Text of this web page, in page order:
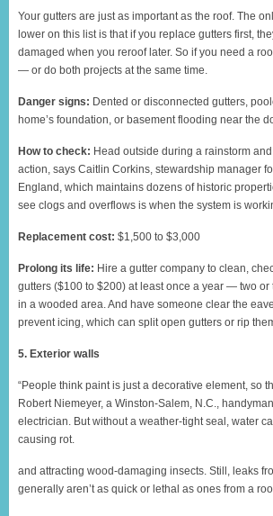
Your gutters are just as important as the roof. The
lower on this list is that if you replace gutters first,
damaged when you reroof later. So if you need a
— or do both projects at the same time.
Danger signs: Dented or disconnected gutters,
home’s foundation, or basement flooding near the
How to check: Head outside during a rainstorm
action, says Caitlin Corkins, stewardship manager
England, which maintains dozens of historic
see clogs and overflows is when the system is
Replacement cost: $1,500 to $3,000
Prolong its life: Hire a gutter company to clean,
gutters ($100 to $200) at least once a year — two or
in a wooded area. And have someone clear the
prevent icing, which can split open gutters or rip
5. Exterior walls
“People think paint is just a decorative element, so
Robert Niemeyer, a Winston-Salem, N.C.,
electrician. But without a weather-tight seal, water
causing rot.
and attracting wood-damaging insects. Still, leaks
generally aren’t as quick or lethal as ones from a